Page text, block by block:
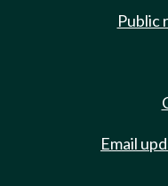
Public
Email